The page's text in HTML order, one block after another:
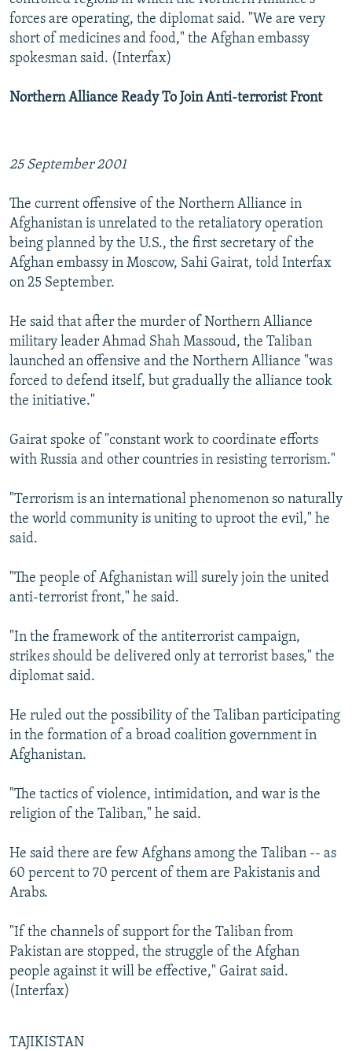
forces are operating, the diplomat said. "We are very
short of medicines and food," the Afghan embassy
spokesman said. (Interfax)
Northern Alliance Ready To Join Anti-terrorist Front
25 September 2001
The current offensive of the Northern Alliance in
Afghanistan is unrelated to the retaliatory operation
being planned by the U.S., the first secretary of the
Afghan embassy in Moscow, Sahi Gairat, told Interfax
on 25 September.
He said that after the murder of Northern Alliance
military leader Ahmad Shah Massoud, the Taliban
launched an offensive and the Northern Alliance "was
forced to defend itself, but gradually the alliance took
the initiative."
Gairat spoke of "constant work to coordinate efforts
with Russia and other countries in resisting terrorism."
"Terrorism is an international phenomenon so naturally
the world community is uniting to uproot the evil," he
said.
"The people of Afghanistan will surely join the united
anti-terrorist front," he said.
"In the framework of the antiterrorist campaign,
strikes should be delivered only at terrorist bases," the
diplomat said.
He ruled out the possibility of the Taliban participating
in the formation of a broad coalition government in
Afghanistan.
"The tactics of violence, intimidation, and war is the
religion of the Taliban," he said.
He said there are few Afghans among the Taliban -- as
60 percent to 70 percent of them are Pakistanis and
Arabs.
"If the channels of support for the Taliban from
Pakistan are stopped, the struggle of the Afghan
people against it will be effective," Gairat said.
(Interfax)
TAJIKISTAN